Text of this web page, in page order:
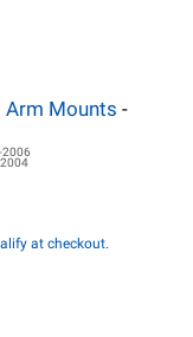
Arm Mounts -
2006
at checkout.